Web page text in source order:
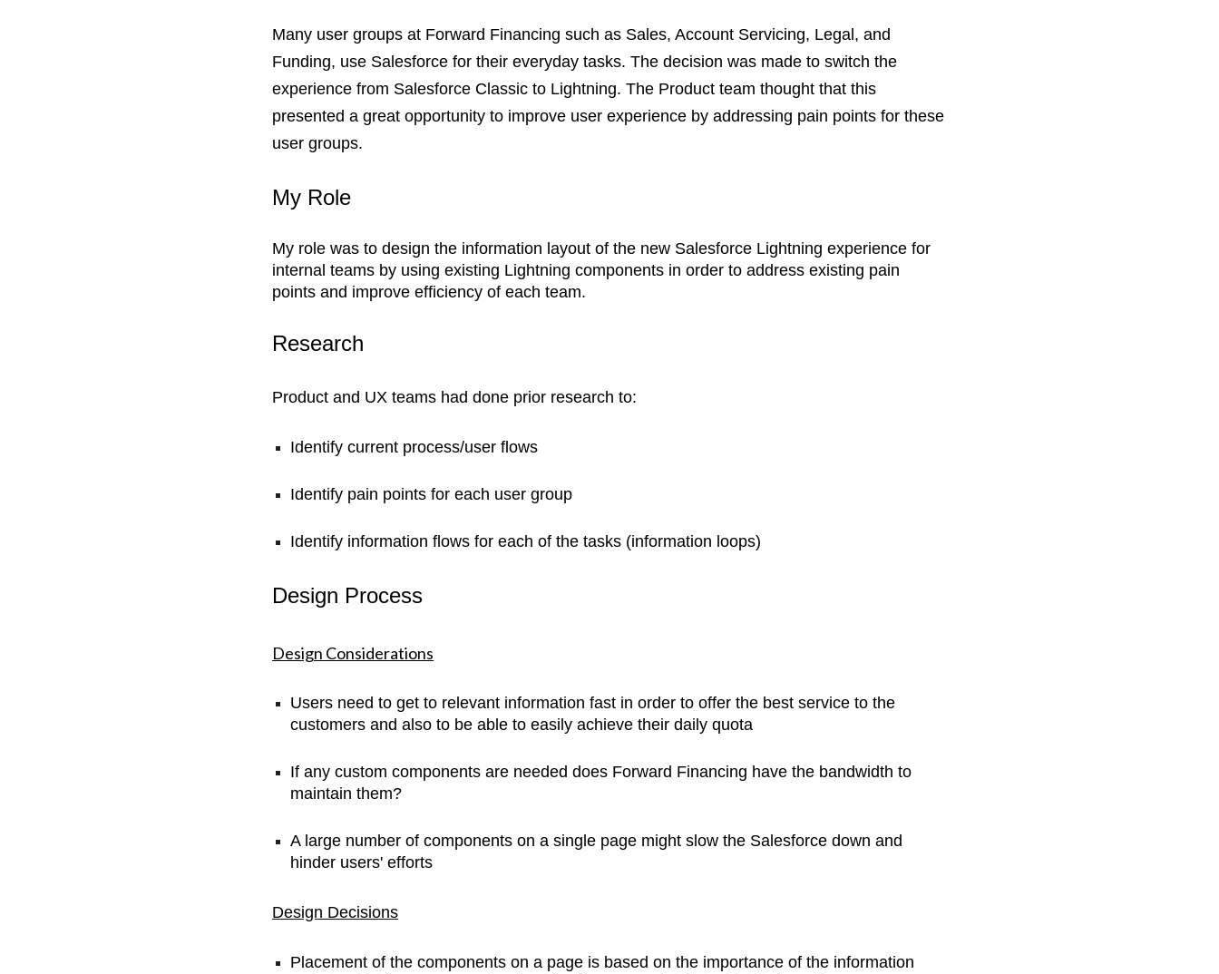
​Many user groups at Forward Financing such as Sales, Account Servicing, Legal, and
Funding, use Salesforce for their everyday tasks. The decision was made to switch the
experience from Salesforce Classic to Lightning. The Product team thought that this
presented a great opportunity to improve user experience by addressing pain points for these
user groups.
My Role
My role was to design the information layout of the new Salesforce Lightning experience for
internal teams by using existing Lightning components in order to address existing pain
points and improve efficiency of each team.
Research
Product and UX teams had done prior research to:
Identify current process/user flows
Identify pain points for each user group
Identify information flows for each of the tasks (information loops)
Design Process
Design Considerations
Users need to get to relevant information fast in order to offer the best service to the
customers and also to be able to easily achieve their daily quota
If any custom components are needed does Forward Financing have the bandwidth to
maintain them?
A large number of components on a single page might slow the Salesforce down and
hinder users' efforts
Design Decisions
Placement of the components on a page is based on the importance of the information